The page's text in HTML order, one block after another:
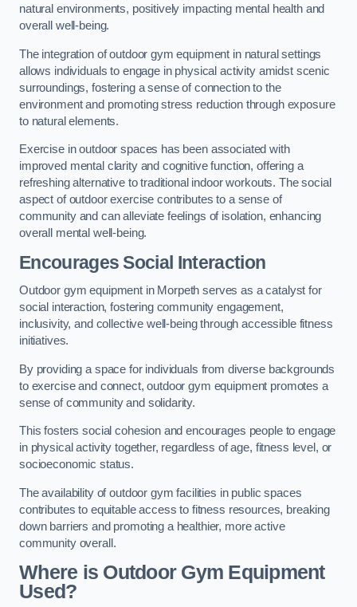
natural environments, positively impacting mental health and
overall well-being.
The integration of outdoor gym equipment in natural settings
allows individuals to engage in physical activity amidst scenic
surroundings, fostering a sense of connection to the
environment and promoting stress reduction through exposure
to natural elements.
Exercise in outdoor spaces has been associated with
improved mental clarity and cognitive function, offering a
refreshing alternative to traditional indoor workouts. The social
aspect of outdoor exercise contributes to a sense of
community and can alleviate feelings of isolation, enhancing
overall mental well-being.
Encourages Social Interaction
Outdoor gym equipment in Morpeth serves as a catalyst for
social interaction, fostering community engagement,
inclusivity, and collective well-being through accessible fitness
initiatives.
By providing a space for individuals from diverse backgrounds
to exercise and connect, outdoor gym equipment promotes a
sense of community and solidarity.
This fosters social cohesion and encourages people to engage
in physical activity together, regardless of age, fitness level, or
socioeconomic status.
The availability of outdoor gym facilities in public spaces
contributes to equitable access to fitness resources, breaking
down barriers and promoting a healthier, more active
community overall.
Where is Outdoor Gym Equipment
Used?